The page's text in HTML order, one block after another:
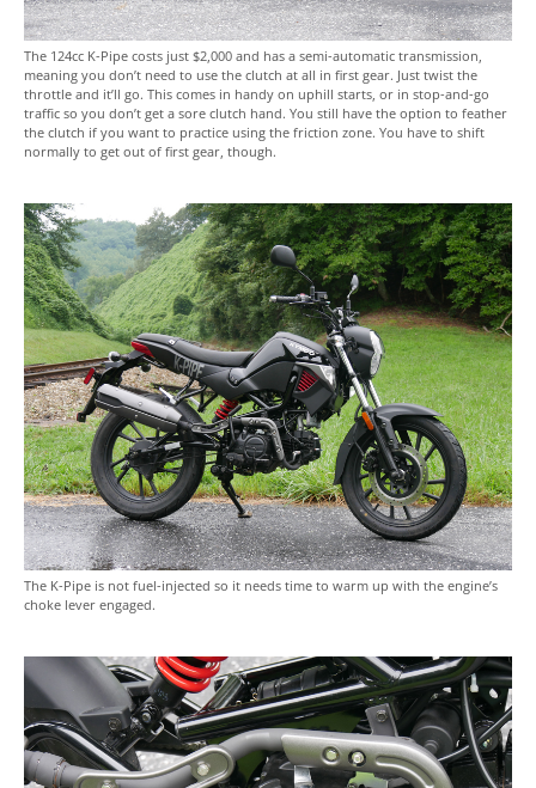
The 124cc K-Pipe costs just $2,000 and has a semi-automatic transmission,
meaning you don’t need to use the clutch at all in first gear. Just twist the
throttle and it’ll go. This comes in handy on uphill starts, or in stop-and-go
traffic so you don’t get a sore clutch hand. You still have the option to feather
the clutch if you want to practice using the friction zone. You have to shift
normally to get out of first gear, though.
The K-Pipe is not fuel-injected so it needs time to warm up with the engine’s
choke lever engaged.